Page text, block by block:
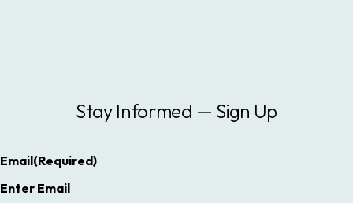
Stay Informed — Sign Up
Email(Required)
Enter Email